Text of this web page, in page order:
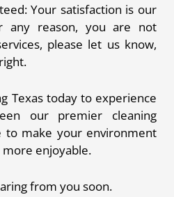
Your satisfaction is our
any reason, you are not
please let us know,
Texas today to experience
our premier cleaning
to make your environment
enjoyable.
from you soon.